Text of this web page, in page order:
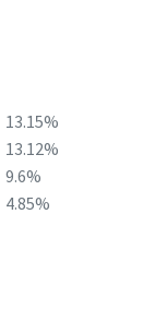
13.15%
13.12%
9.6%
4.85%